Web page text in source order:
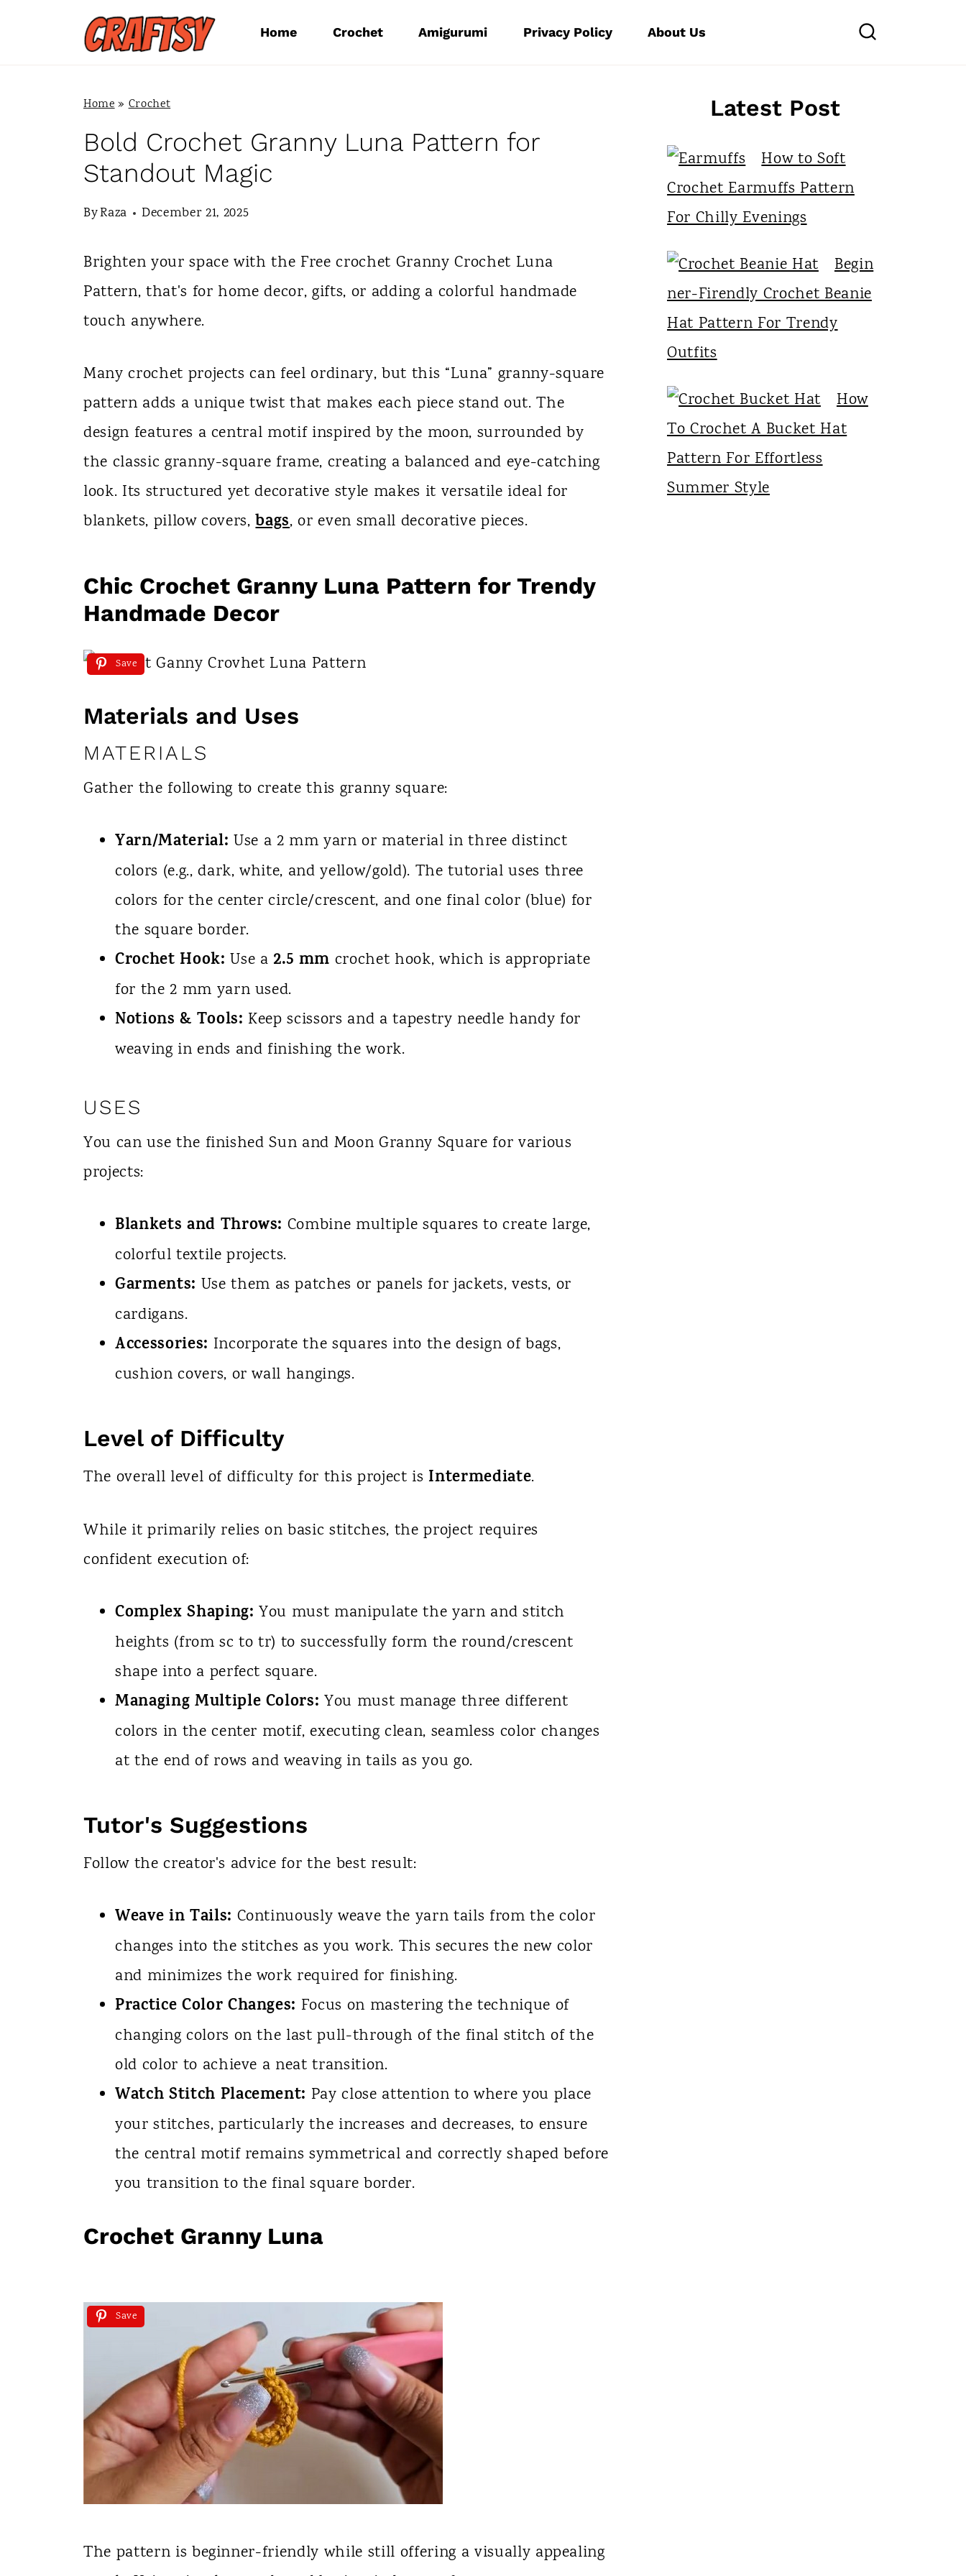
Home Crochet Amigurumi Privacy Policy About Us
Home»Crochet
Bold Crochet Granny Luna Pattern for
Standout Magic
ByRaza December 21, 2025
Brighten your space with the Free crochet Granny Crochet Luna
Pattern, that's for home decor, gifts, or adding a colorful handmade
touch anywhere.
Many crochet projects can feel ordinary, but this “Luna” granny-square
pattern adds a unique twist that makes each piece stand out. The
design features a central motif inspired by the moon, surrounded by
the classic granny-square frame, creating a balanced and eye-catching
look. Its structured yet decorative style makes it versatile ideal for
blankets, pillow covers,bags, or even small decorative pieces.
Chic Crochet Granny Luna Pattern for Trendy
Handmade Decor
Save
Materials and Uses
MATERIALS
Gather the following to create this granny square:
Yarn/Material: Use a 2 mm yarn or material in three distinct
colors (e.g., dark, white, and yellow/gold). The tutorial uses three
colors for the center circle/crescent, and one final color (blue) for
the square border.
Crochet Hook: Use a 2.5 mm crochet hook, which is appropriate
for the 2 mm yarn used.
Notions & Tools: Keep scissors and a tapestry needle handy for
weaving in ends and finishing the work.
USES
You can use the finished Sun and Moon Granny Square for various
projects:
Blankets and Throws: Combine multiple squares to create large,
colorful textile projects.
Garments: Use them as patches or panels for jackets, vests, or
cardigans.
Accessories: Incorporate the squares into the design of bags,
cushion covers, or wall hangings.
Level of Difficulty
The overall level of difficulty for this project is Intermediate.
While it primarily relies on basic stitches, the project requires
confident execution of:
Complex Shaping: You must manipulate the yarn and stitch
heights (from sc to tr) to successfully form the round/crescent
shape into a perfect square.
Managing Multiple Colors: You must manage three different
colors in the center motif, executing clean, seamless color changes
at the end of rows and weaving in tails as you go.
Tutor's Suggestions
Follow the creator's advice for the best result:
Weave in Tails: Continuously weave the yarn tails from the color
changes into the stitches as you work. This secures the new color
and minimizes the work required for finishing.
Practice Color Changes: Focus on mastering the technique of
changing colors on the last pull-through of the final stitch of the
old color to achieve a neat transition.
Watch Stitch Placement: Pay close attention to where you place
your stitches, particularly the increases and decreases, to ensure
the central motif remains symmetrical and correctly shaped before
you transition to the final square border.
Crochet Granny Luna
Save
The pattern is beginner-friendly while still offering a visually appealing
Latest Post
How to Soft
Crochet Earmuffs Pattern
For Chilly Evenings
Begin
ner-Firendly Crochet Beanie
Hat Pattern For Trendy
Outfits
How
To Crochet A Bucket Hat
Pattern For Effortless
Summer Style